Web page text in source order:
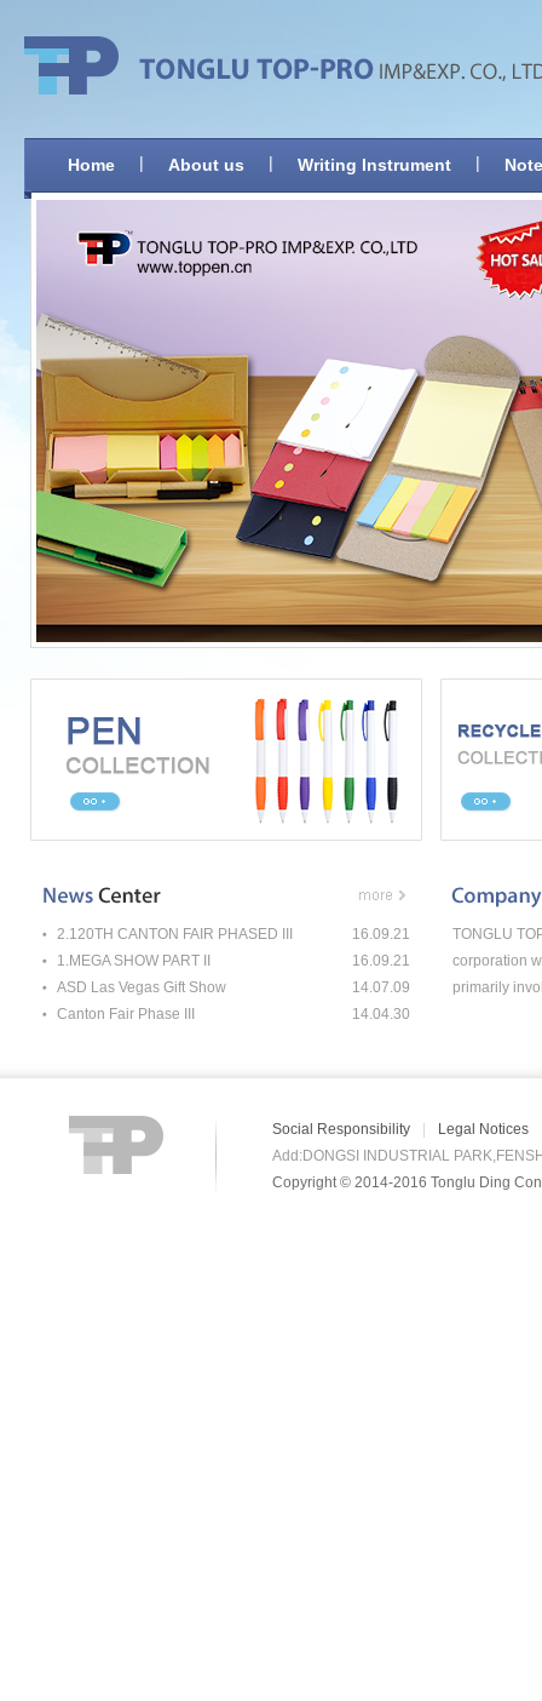
Home | About us | Writing Instrument |
2.120TH CANTON FAIR PHASED III
16.09.21
1.MEGA SHOW PART II
16.09.21
ASD Las Vegas Gift Show
14.07.09
Canton Fair Phase III
14.04.30
TONGLU
corporation
primarily
Social Responsibility Legal Notices
Add:DONGSI INDUSTRIAL
Copyright © 2014-2016 Tonglu Ding